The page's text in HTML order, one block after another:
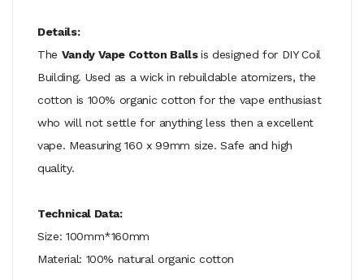
Details:
The Vandy Vape Cotton Ballsis designed for DIY Coil
Building. Used as a wick in rebuildable atomizers, the
cotton is 100% organic cotton for the vape enthusiast
who will not settle for anything less then a excellent
vape. Measuring 160 x 99mm size. Safe and high
quality.
Technical Data:
Size: 100mm*160mm
Material: 100% natural organic cotton